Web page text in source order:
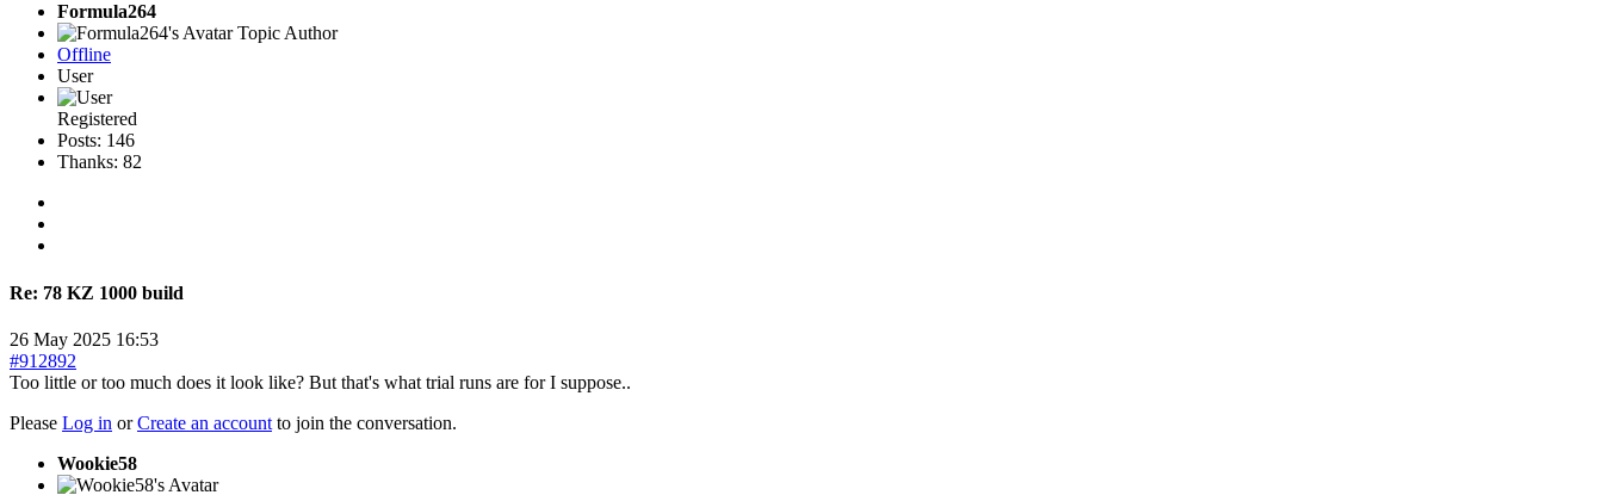
Formula264
Topic Author
Offline
User
Registered
Posts: 146
Thanks: 82
Re: 78 KZ 1000 build
26 May 2025 16:53
#912892
Too little or too much does it look like? But that's what trial runs are for I suppose..
Please Log in orCreate an account to join the conversation.
Wookie58